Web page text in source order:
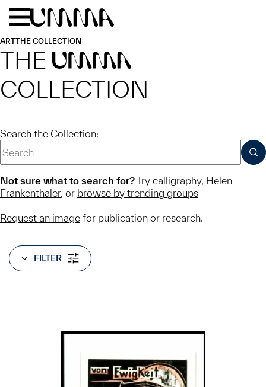
Skip to main content
ARTTHE COLLECTION
THE UMMA
COLLECTION
Search the Collection:
Not sure what to search for?Try calligraphy, Helen
Frankenthaler, or browse by trending groups
Request an image for publication or research.
FILTER